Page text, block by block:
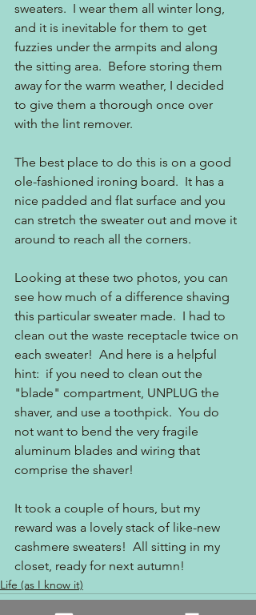
sweaters.  I wear them all winter long,
and it is inevitable for them to get
fuzzies under the armpits and along
the sitting area.  Before storing them
away for the warm weather, I decided
to give them a thorough once over
with the lint remover.
The best place to do this is on a good
ole-fashioned ironing board.  It has a
nice padded and flat surface and you
can stretch the sweater out and move it
around to reach all the corners.
Looking at these two photos, you can
see how much of a difference shaving
this particular sweater made.  I had to
clean out the waste receptacle twice on
each sweater!  And here is a helpful
hint:  if you need to clean out the
"blade" compartment, UNPLUG the
shaver, and use a toothpick.  You do
not want to bend the very fragile
aluminum blades and wiring that
comprise the shaver!
It took a couple of hours, but my
reward was a lovely stack of like-new
cashmere sweaters!  All sitting in my
closet, ready for next autumn!
Life (as I know it)